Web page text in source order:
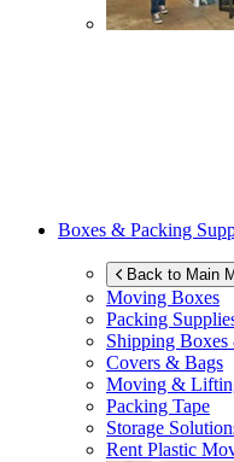
Boxes & Packing
Back to Main
Moving Boxes
Packing
Shipping Boxes
Covers & Bags
Moving &
Packing Tape
Storage
Rent Plastic